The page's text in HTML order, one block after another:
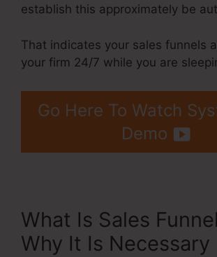
establish this approximately be
That indicates your sales funnels
your firm 24/7 while you are
Go Here To Watch
Demo
What Is Sales
Why It Is Necessary